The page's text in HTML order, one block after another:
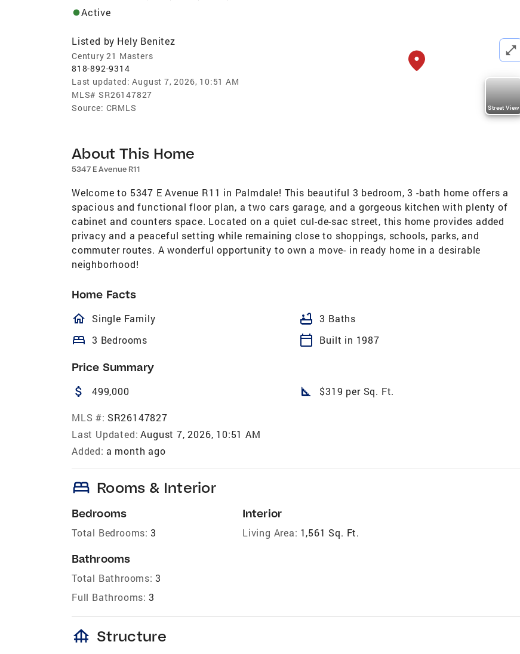
Active
Listed by Hely Benitez
Century 21 Masters
818-892-9314
Last updated: August 7, 2026, 10:51 AM
MLS# SR26147827
Source: CRMLS Street View
About This Home
5347 E Avenue R11
Welcome to 5347 E Avenue R11 in Palmdale! This beautiful 3 bedroom, 3 -bath home offers a
spacious and functional floor plan, a two cars garage, and a gorgeous kitchen with plenty of
cabinet and counters space. Located on a quiet cul-de-sac street, this home provides added
privacy and a peaceful setting while remaining close to shoppings, schools, parks, and
commuter routes. A wonderful opportunity to own a move- in ready home in a desirable
neighborhood!
Home Facts
homeOutlined
Single Family bathtub 3 Baths
bed 3 Bedrooms calendar_today Built in 1987
Price Summary
attach_money 499,000 square_foot $319 per Sq. Ft.
MLS #: SR26147827
Last Updated: August 7, 2026, 10:51 AM
Added: a month ago
bed Rooms & Interior
Bedrooms
Total Bedrooms: 3
Bathrooms
Total Bathrooms: 3
Full Bathrooms: 3
Interior
Living Area: 1,561 Sq. Ft.
foundation Structure